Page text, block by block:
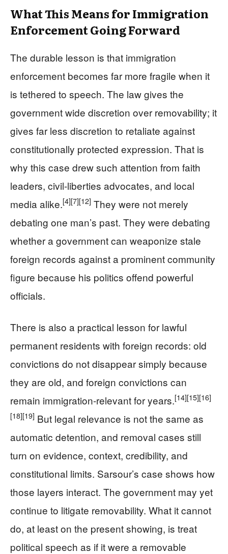
What This Means for Immigration
Enforcement Going Forward
The durable lesson is that immigration
enforcement becomes far more fragile when it
is tethered to speech. The law gives the
government wide discretion over removability; it
gives far less discretion to retaliate against
constitutionally protected expression. That is
why this case drew such attention from faith
leaders, civil-liberties advocates, and local
media alike.[4][7][12] They were not merely
debating one man’s past. They were debating
whether a government can weaponize stale
foreign records against a prominent community
figure because his politics offend powerful
officials.
There is also a practical lesson for lawful
permanent residents with foreign records: old
convictions do not disappear simply because
they are old, and foreign convictions can
remain immigration-relevant for years.[14][15][16]
[18][19] But legal relevance is not the same as
automatic detention, and removal cases still
turn on evidence, context, credibility, and
constitutional limits. Sarsour’s case shows how
those layers interact. The government may yet
continue to litigate removability. What it cannot
do, at least on the present showing, is treat
political speech as if it were a removable